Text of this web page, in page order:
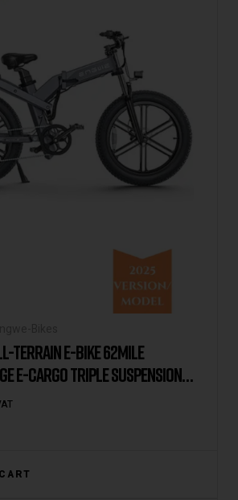
TERRAIN E-BIKE 62MILE
E-CARGO TRIPLE SUSPENSION
2025 VERSION/MODEL [UK